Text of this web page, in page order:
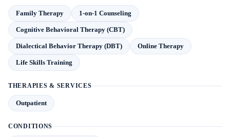
Family Therapy 1-on-1 Counseling
Cognitive Behavioral Therapy (CBT)
Dialectical Behavior Therapy (DBT) Online Therapy
Life Skills Training
THERAPIES & SERVICES
Outpatient
CONDITIONS